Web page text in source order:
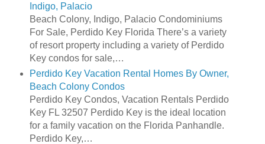
Indigo, Palacio
Beach Colony, Indigo, Palacio Condominiums
For Sale, Perdido Key Florida There’s a variety
of resort property including a variety of Perdido
Key condos for sale,…
Perdido Key Vacation Rental Homes By Owner,
Beach Colony Condos
Perdido Key Condos, Vacation Rentals Perdido
Key FL 32507 Perdido Key is the ideal location
for a family vacation on the Florida Panhandle.
Perdido Key,…